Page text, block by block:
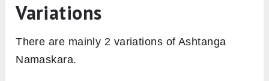
chest and chin to the ground can use a
piece of soft cloth in order to insulate the
situation. This will shift the focus on